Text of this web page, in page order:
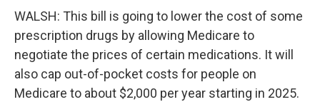
WALSH: This bill is going to lower the cost of some
prescription drugs by allowing Medicare to
negotiate the prices of certain medications. It will
also cap out-of-pocket costs for people on
Medicare to about $2,000 per year starting in 2025.